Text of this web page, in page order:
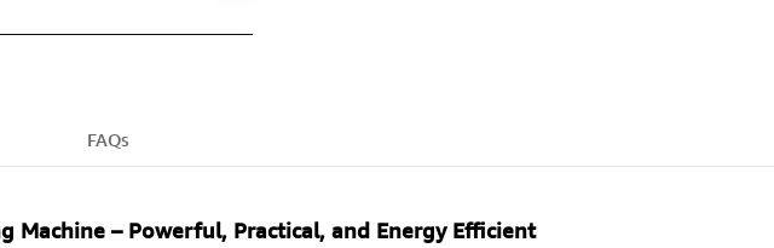
FAQs
Machine – Powerful, Practical, and Energy Efficient